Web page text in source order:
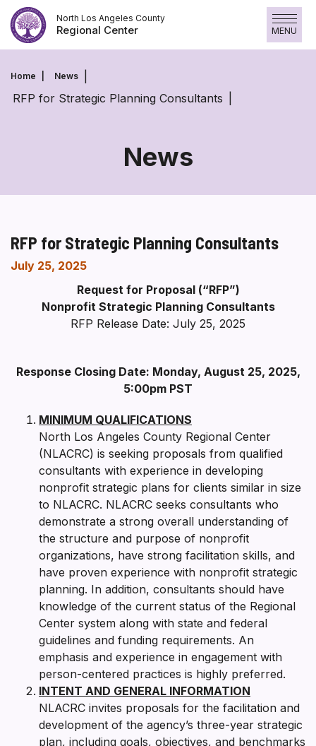
Skip
to
content
North Los Angeles County
Regional Center MENU
Home News
RFP for Strategic Planning Consultants
News
RFP for Strategic Planning Consultants
July 25, 2025
Request for Proposal (“RFP”)
Nonprofit Strategic Planning Consultants
RFP Release Date: July 25, 2025
Response Closing Date: Monday, August 25, 2025,
5:00pm PST
MINIMUM QUALIFICATIONS
North Los Angeles County Regional Center
(NLACRC) is seeking proposals from qualified
consultants with experience in developing
nonprofit strategic plans for clients similar in size
to NLACRC. NLACRC seeks consultants who
demonstrate a strong overall understanding of
the structure and purpose of nonprofit
organizations, have strong facilitation skills, and
have proven experience with nonprofit strategic
planning. In addition, consultants should have
knowledge of the current status of the Regional
Center system along with state and federal
guidelines and funding requirements. An
emphasis and experience in engagement with
person-centered practices is highly preferred.
INTENT AND GENERAL INFORMATION
NLACRC invites proposals for the facilitation and
development of the agency’s three-year strategic
plan, including goals, objectives, and benchmarks